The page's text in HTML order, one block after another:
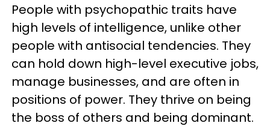
People with psychopathic traits have
high levels of intelligence, unlike other
people with antisocial tendencies. They
can hold down high-level executive jobs,
manage businesses, and are often in
positions of power. They thrive on being
the boss of others and being dominant.